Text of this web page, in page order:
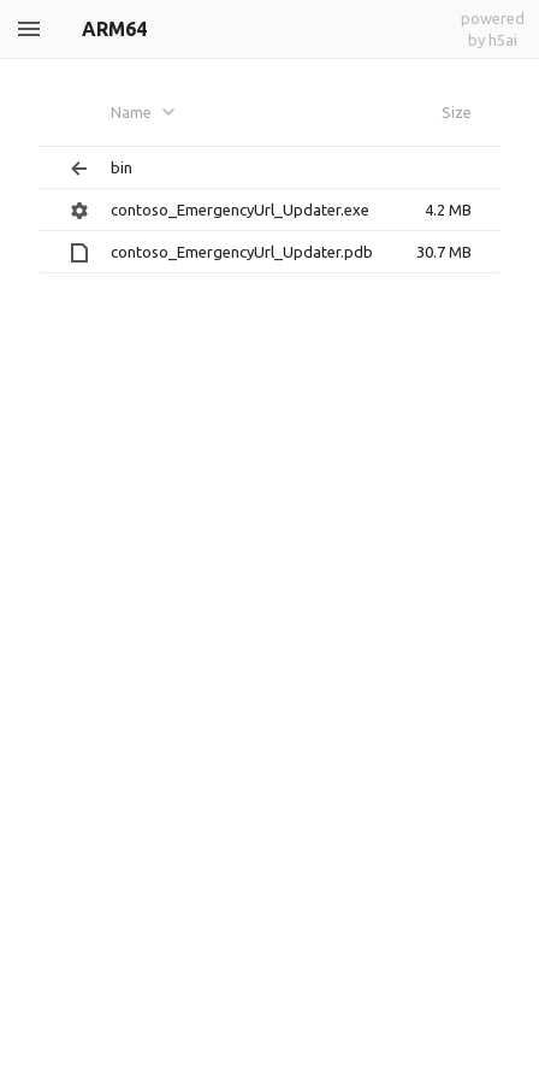
ARM64
powered
by h5ai
Name Size
bin
contoso_EmergencyUrl_Updater.exe 4.2 MB
contoso_EmergencyUrl_Updater.pdb 30.7 MB